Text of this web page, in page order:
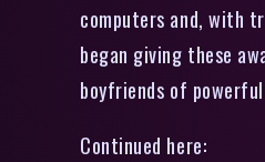
computers and, with
began giving these
boyfriends of
Continued here: